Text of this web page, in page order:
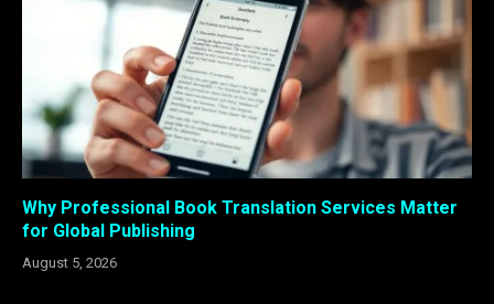
Why Professional Book Translation Services Matter
for Global Publishing
August 5, 2026